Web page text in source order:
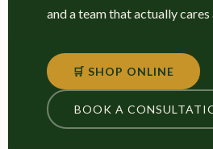
and a team that actually
🛒 SHOP ONLINE
BOOK A